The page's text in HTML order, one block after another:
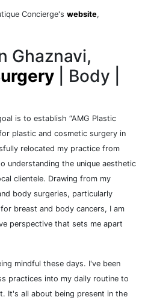
Concierge's website,
Ghaznavi,
| Body |
is to establish “AMG Plastic
plastic and cosmetic surgery in
relocated my practice from
understanding the unique aesthetic
clientele. Drawing from my
body surgeries, particularly
breast and body cancers, I am
perspective that sets me apart
mindful these days. I've been
practices into my daily routine to
It's all about being present in the